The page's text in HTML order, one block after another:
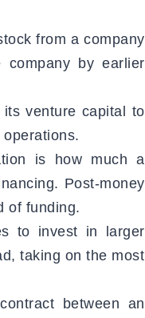
from a company
by earlier
venture capital to
is how much a
Post-money
of funding.
to invest in larger
taking on the most
between an